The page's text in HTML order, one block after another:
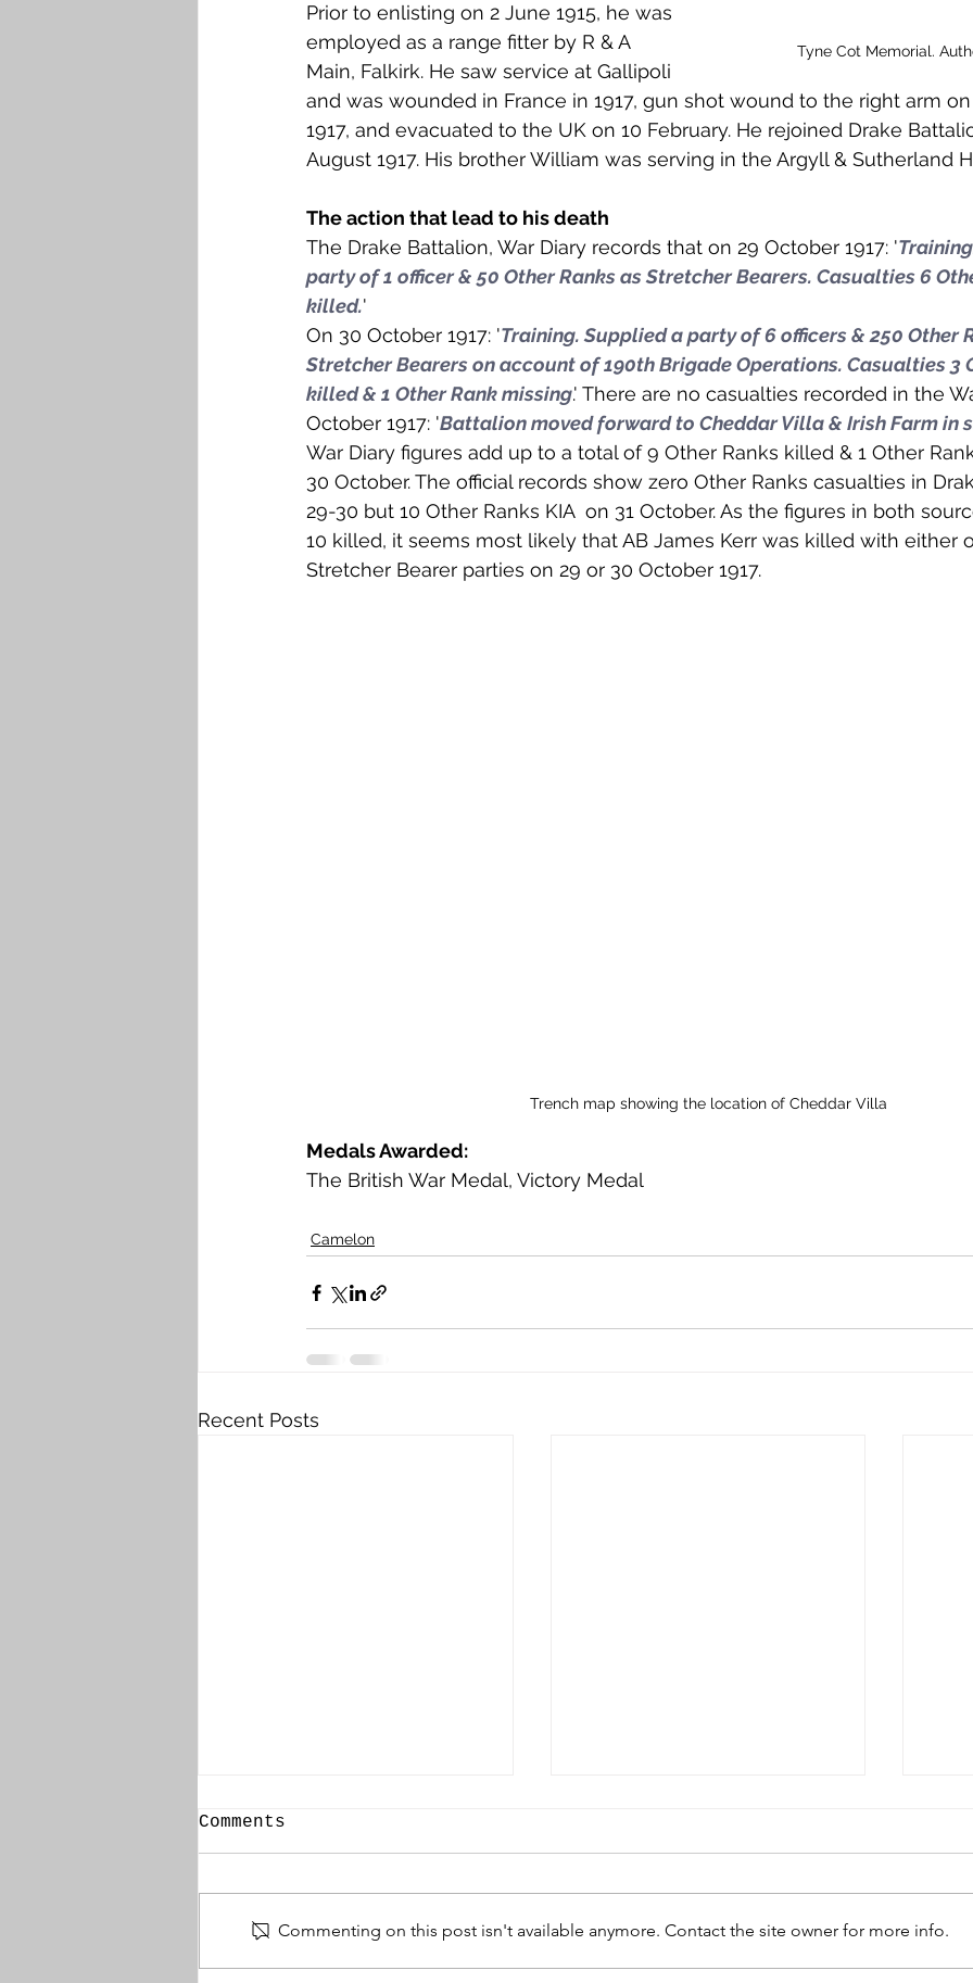
Falkirk M to Q Falkirk R to Z Grangemouth Tyne Cot Memorial.
Prior to enlisting on 2 June 1915, he was
employed as a range fitter by R & A
Main, Falkirk. He saw service at Gallipoli
and was wounded in France in 1917, gun shot wound to the right arm
1917, and evacuated to the UK on 10 February. He rejoined Drake
August 1917. His brother William was serving in the Argyll & Sutherland
The action that lead to his death
The Drake Battalion, War Diary records that on 29 October 1917: '
party of 1 officer & 50 Other Ranks as Stretcher Bearers. Casualties 6
killed.'
On 30 October 1917: 'Training. Supplied a party of 6 officers & 250 Other
Stretcher Bearers on account of 190th Brigade Operations. Casualties 3
killed & 1 Other Rank missing.' There are no casualties recorded in the
October 1917: 'Battalion moved forward to Cheddar Villa & Irish Farm in
War Diary figures add up to a total of 9 Other Ranks killed & 1 Other
30 October. The official records show zero Other Ranks casualties in
29-30 but 10 Other Ranks KIA  on 31 October. As the figures in both
10 killed, it seems most likely that AB James Kerr was killed with either
Stretcher Bearer parties on 29 or 30 October 1917.
Trench map showing the location of Cheddar Villa
Medals Awarded:
The British War Medal, Victory Medal
Camelon
Recent Posts
Comments
Commenting on this post isn't available anymore. Contact the site owner for more info.